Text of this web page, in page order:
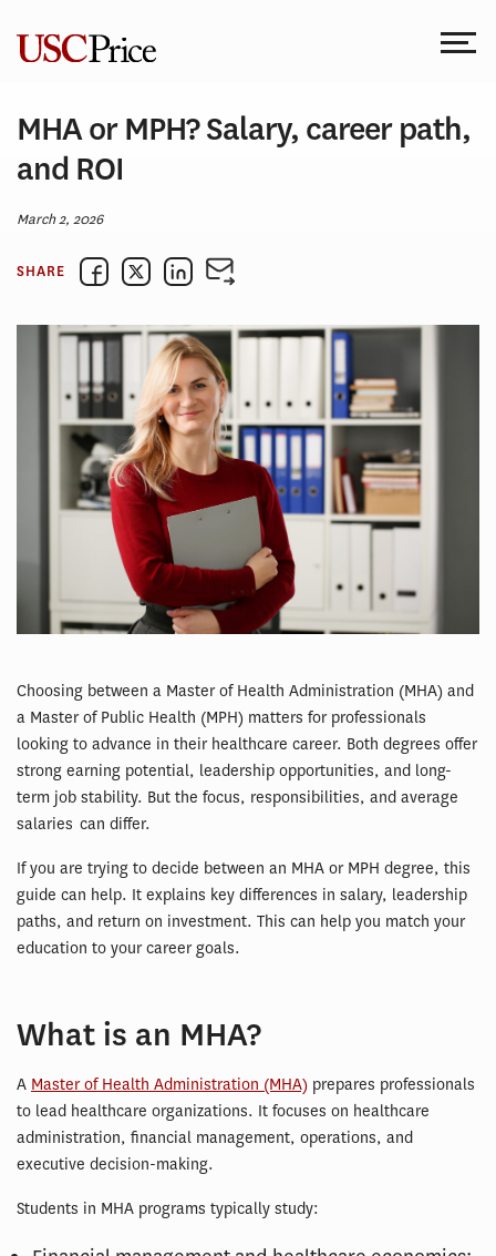
content
MHA or MPH? Salary, career path,
and ROI
March 2, 2026
SHARE
Choosing between a Master of Health Administration (MHA) and
a Master of Public Health (MPH) matters for professionals
looking to advance in their healthcare career. Both degrees offer
strong earning potential, leadership opportunities, and long-
term job stability. But the focus, responsibilities, and average
salaries can differ.
If you are trying to decide between an MHA or MPH degree, this
guide can help. It explains key differences in salary, leadership
paths, and return on investment. This can help you match your
education to your career goals.
What is an MHA?
A Master of Health Administration (MHA) prepares professionals
to lead healthcare organizations. It focuses on healthcare
administration, financial management, operations, and
executive decision-making.
Students in MHA programs typically study: